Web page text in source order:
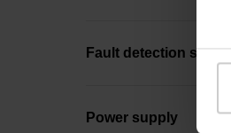
Fault detection signal
Power supply